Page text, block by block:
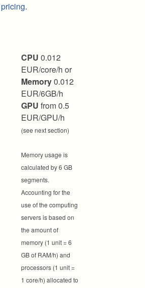
pricing.
CPU 0.012
EUR/core/h or
Memory0.012
EUR/6GB/h
GPU from 0.5
EUR/GPU/h
(see next section)
Memory usage is
calculated by 6 GB
segments.
Accounting for the
use of the computing
servers is based on
the amount of
memory (1 unit = 6
GB of RAM/h) and
processors (1 unit =
1 core/h) allocated to